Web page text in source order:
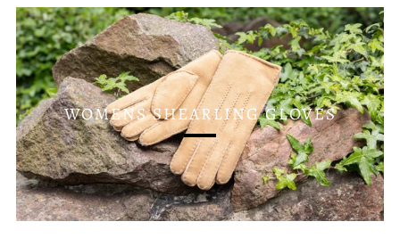
WOMENS SHEARLING GLOVES